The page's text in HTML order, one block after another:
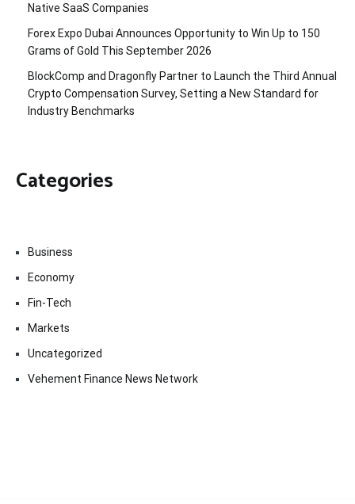
Native SaaS Companies
Forex Expo Dubai Announces Opportunity to Win Up to 150
Grams of Gold This September 2026
BlockComp and Dragonfly Partner to Launch the Third Annual
Crypto Compensation Survey, Setting a New Standard for
Industry Benchmarks
Categories
Business
Economy
Fin-Tech
Markets
Uncategorized
Vehement Finance News Network